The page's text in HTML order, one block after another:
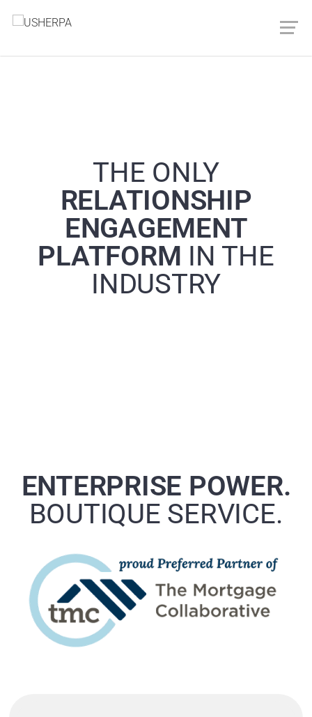
THE ONLY
RELATIONSHIP
ENGAGEMENT
PLATFORM IN THE
INDUSTRY
ENTERPRISE POWER.
BOUTIQUE SERVICE.